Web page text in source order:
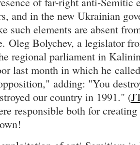
and in the new Ukrainian
such elements are absent
Oleg Bolychev, a legislator
regional parliament in
last month in which he
adding: "You
our country in 1991." (
responsible both for